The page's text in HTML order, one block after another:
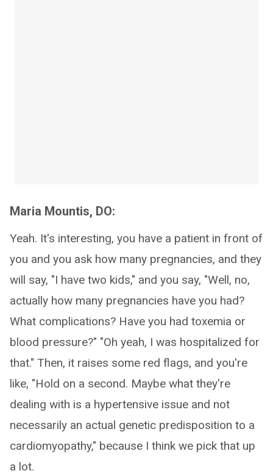
Maria Mountis, DO:
Yeah. It's interesting, you have a patient in front of
you and you ask how many pregnancies, and they
will say, "I have two kids," and you say, "Well, no,
actually how many pregnancies have you had?
What complications? Have you had toxemia or
blood pressure?" "Oh yeah, I was hospitalized for
that." Then, it raises some red flags, and you're
like, "Hold on a second. Maybe what they're
dealing with is a hypertensive issue and not
necessarily an actual genetic predisposition to a
cardiomyopathy," because I think we pick that up
a lot.